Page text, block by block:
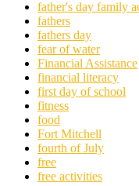
father's day family
fathers
fathers day
fear of water
Financial Assistance
financial literacy
first day of school
fitness
food
Fort Mitchell
fourth of July
free
free activities